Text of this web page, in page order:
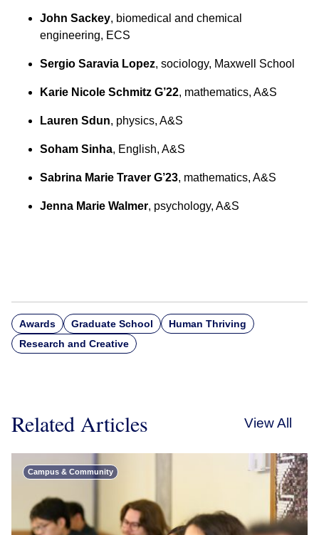
John Sackey, biomedical and chemical
engineering, ECS
Sergio Saravia Lopez, sociology, Maxwell School
Karie Nicole Schmitz G’22, mathematics, A&S
Lauren Sdun, physics, A&S
Soham Sinha, English, A&S
Sabrina Marie Traver G’23, mathematics, A&S
Jenna Marie Walmer, psychology, A&S
Awards Graduate School
Human Thriving
Research and Creative
Related Articles View All
Campus & Community